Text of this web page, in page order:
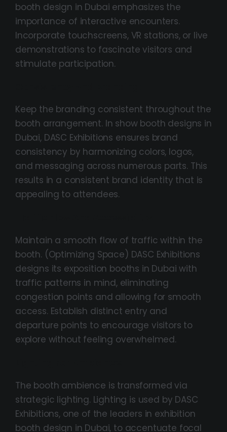
booth design in Dubai emphasizes the
importance of interactive encounters.
Incorporate touchscreens, VR stations, or live
demonstrations to fascinate visitors and
stimulate participation.
Keep the branding consistent throughout the
booth arrangement. In show booth designs in
Dubai, DASC Exhibitions ensures brand
consistency by harmonizing colors, logos,
and messaging across numerous parts. This
results in a consistent brand identity that is
appealing to attendees.
Maintain a smooth flow of traffic within the
booth. (Optimizing Space) DASC Exhibitions
designs its exposition booths in Dubai with
traffic patterns in mind, eliminating
congestion points and allowing for smooth
access. Establish distinct entry and
departure points to encourage visitors to
explore without feeling overwhelmed.
The booth ambience is transformed via
strategic lighting. Lighting is used by DASC
Exhibitions, one of the leaders in exhibition
booth design in Dubai, to accentuate focal